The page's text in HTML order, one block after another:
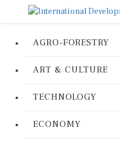
AGRO-FORESTRY
ART & CULTURE
TECHNOLOGY
ECONOMY